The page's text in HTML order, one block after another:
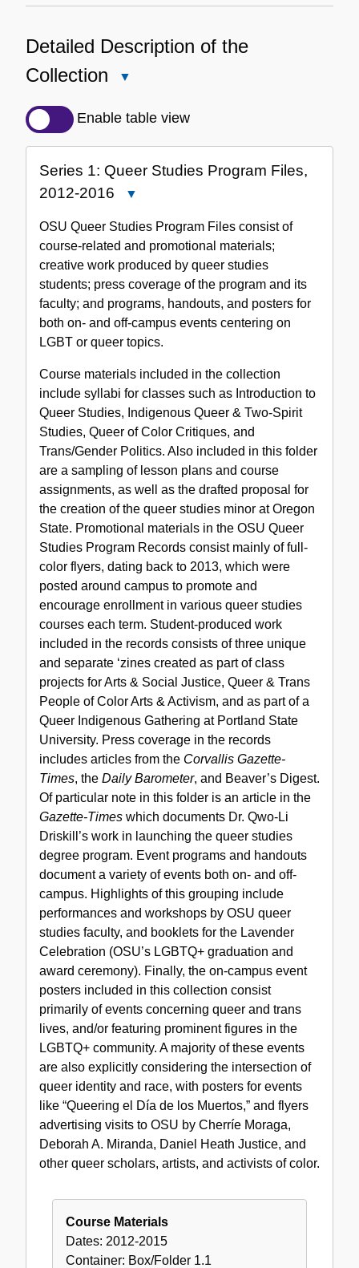
Detailed Description of the
Collection
Description
Collection
Enable table view
Series 1: Queer Studies Program Files,
2012-2016
1:
Queer
Studies
Program
Files,
2012-
2016
OSU Queer Studies Program Files consist of
course-related and promotional materials;
creative work produced by queer studies
students; press coverage of the program and its
faculty; and programs, handouts, and posters for
both on- and off-campus events centering on
LGBT or queer topics.
Course materials included in the collection
include syllabi for classes such as Introduction to
Queer Studies, Indigenous Queer & Two-Spirit
Studies, Queer of Color Critiques, and
Trans/Gender Politics. Also included in this folder
are a sampling of lesson plans and course
assignments, as well as the drafted proposal for
the creation of the queer studies minor at Oregon
State. Promotional materials in the OSU Queer
Studies Program Records consist mainly of full-
color flyers, dating back to 2013, which were
posted around campus to promote and
encourage enrollment in various queer studies
courses each term. Student-produced work
included in the records consists of three unique
and separate ‘zines created as part of class
projects for Arts & Social Justice, Queer & Trans
People of Color Arts & Activism, and as part of a
Queer Indigenous Gathering at Portland State
University. Press coverage in the records
includes articles from the Corvallis Gazette-
Times, the Daily Barometer, and Beaver’s Digest.
Of particular note in this folder is an article in the
Gazette-Times which documents Dr. Qwo-Li
Driskill’s work in launching the queer studies
degree program. Event programs and handouts
document a variety of events both on- and off-
campus. Highlights of this grouping include
performances and workshops by OSU queer
studies faculty, and booklets for the Lavender
Celebration (OSU’s LGBTQ+ graduation and
award ceremony). Finally, the on-campus event
posters included in this collection consist
primarily of events concerning queer and trans
lives, and/or featuring prominent figures in the
LGBTQ+ community. A majority of these events
are also explicitly considering the intersection of
queer identity and race, with posters for events
like “Queering el Día de los Muertos,” and flyers
advertising visits to OSU by Cherríe Moraga,
Deborah A. Miranda, Daniel Heath Justice, and
other queer scholars, artists, and activists of color.
Course Materials
Dates: 2012-2015
Container: Box/Folder 1.1